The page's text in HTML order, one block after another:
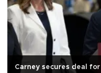
Carney secures deal